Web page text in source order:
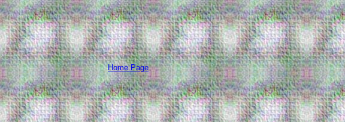
Home Page